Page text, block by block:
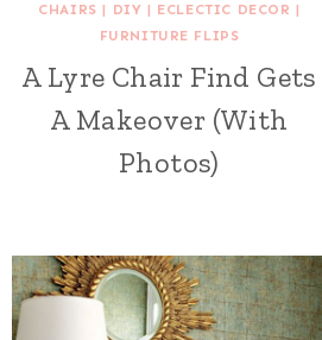
CHAIRS | DIY | ECLECTIC DECOR |
FURNITURE FLIPS
A Lyre Chair Find Gets
A Makeover (With
Photos)